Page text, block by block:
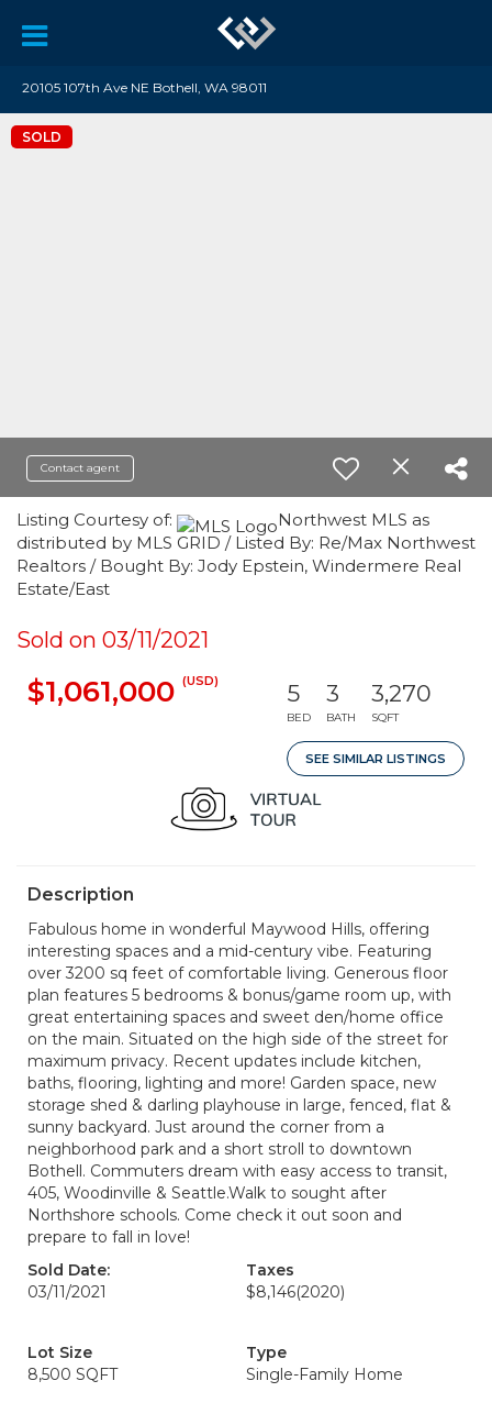
20105 107th Ave NE Bothell, WA 98011
SOLD
Contact agent
Listing Courtesy of:
Northwest MLS as
distributed by MLS GRID / Listed By: Re/Max Northwest
Realtors / Bought By: Jody Epstein, Windermere Real
Estate/East
Sold on 03/11/2021
$1,061,000 (USD) 5
BED
3
BATH
3,270
SQFT
SEE SIMILAR LISTINGS
Description
Fabulous home in wonderful Maywood Hills, offering
interesting spaces and a mid-century vibe. Featuring
over 3200 sq feet of comfortable living. Generous floor
plan features 5 bedrooms & bonus/game room up, with
great entertaining spaces and sweet den/home office
on the main. Situated on the high side of the street for
maximum privacy. Recent updates include kitchen,
baths, flooring, lighting and more! Garden space, new
storage shed & darling playhouse in large, fenced, flat &
sunny backyard. Just around the corner from a
neighborhood park and a short stroll to downtown
Bothell. Commuters dream with easy access to transit,
405, Woodinville & Seattle.Walk to sought after
Northshore schools. Come check it out soon and
prepare to fall in love!
Sold Date:
03/11/2021
Taxes
$8,146(2020)
Lot Size
8,500 SQFT
Type
Single-Family Home